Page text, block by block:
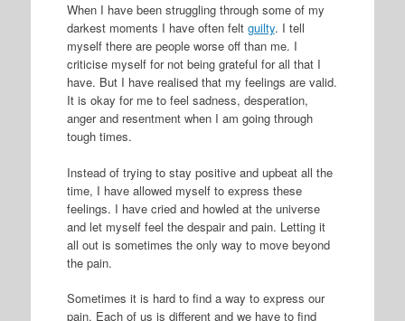
When I have been struggling through some of my
darkest moments I have often felt guilty. I tell
myself there are people worse off than me. I
criticise myself for not being grateful for all that I
have. But I have realised that my feelings are valid.
It is okay for me to feel sadness, desperation,
anger and resentment when I am going through
tough times.
Instead of trying to stay positive and upbeat all the
time, I have allowed myself to express these
feelings. I have cried and howled at the universe
and let myself feel the despair and pain. Letting it
all out is sometimes the only way to move beyond
the pain.
Sometimes it is hard to find a way to express our
pain. Each of us is different and we have to find